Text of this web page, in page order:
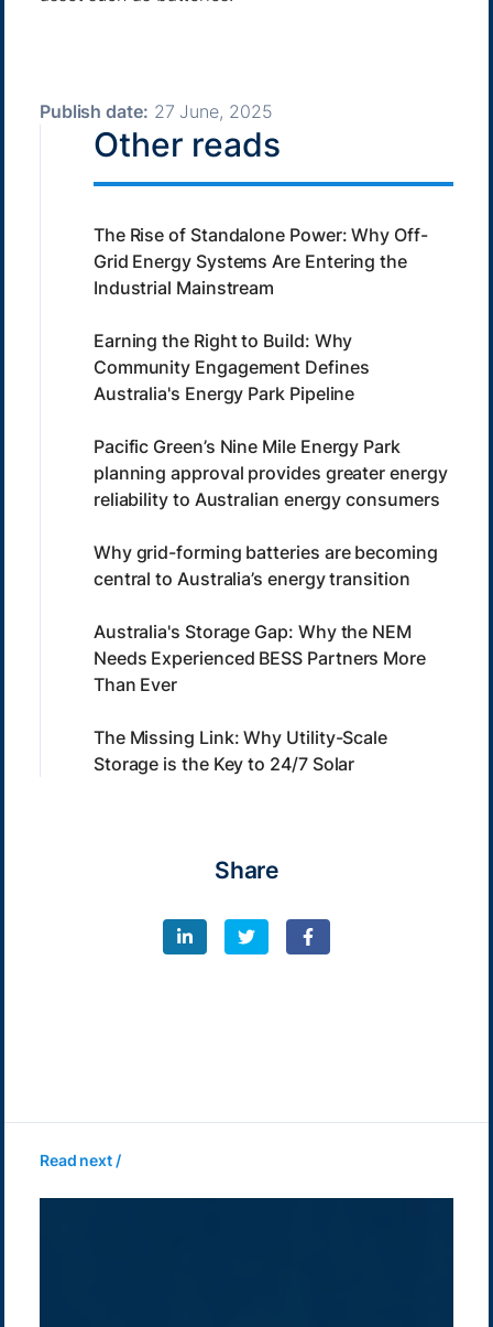
Publish date: 27 June, 2025
Other reads
The Rise of Standalone Power: Why Off-
Grid Energy Systems Are Entering the
Industrial Mainstream
Earning the Right to Build: Why
Community Engagement Defines
Australia's Energy Park Pipeline
Pacific Green’s Nine Mile Energy Park
planning approval provides greater energy
reliability to Australian energy consumers
Why grid-forming batteries are becoming
central to Australia’s energy transition
Australia's Storage Gap: Why the NEM
Needs Experienced BESS Partners More
Than Ever
The Missing Link: Why Utility-Scale
Storage is the Key to 24/7 Solar
Share
Read next /